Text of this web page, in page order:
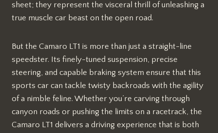
sheet; they represent the visceral thrill of unleashing a
true muscle car beast on the open road.
But the Camaro LT1 is more than just a straight-line
speedster. Its finely-tuned suspension, precise
steering, and capable braking system ensure that this
sports car can tackle twisty backroads with the agility
of a nimble feline. Whether you’re carving through
canyon roads or pushing the limits on a racetrack, the
Camaro LT1 delivers a driving experience that is both